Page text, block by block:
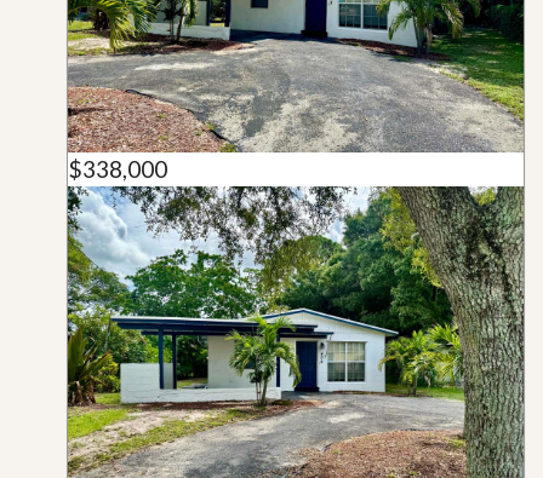
$338,000